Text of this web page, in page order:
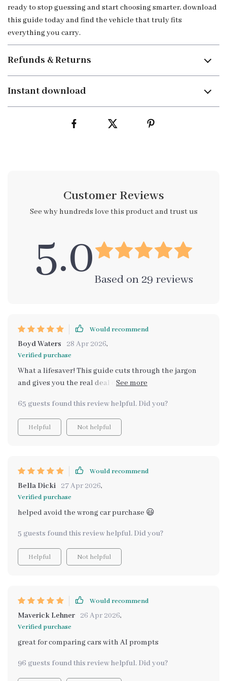
ready to stop guessing and start choosing smarter, download
this guide today and find the vehicle that truly fits
everything you carry.
Refunds & Returns
Instant download
Customer Reviews
See why hundreds love this product and trust us
5.0Based on 29 reviews
Would recommend
Boyd Waters 28 Apr 2026,
Verified purchase
What a lifesaver! This guide cuts through the jargon
and gives you the real deal on cargo space. It's not just
your day-to-day life. I'm so glad I didn't make the
mistake of choosing based on misleading specs
65 guests found this review helpful. Did you?
Helpful Not helpful
Would recommend
Bella Dicki 27 Apr 2026,
Verified purchase
helped avoid the wrong car purchase 😃
5 guests found this review helpful. Did you?
Helpful Not helpful
Would recommend
Maverick Lehner 26 Apr 2026,
Verified purchase
great for comparing cars with AI prompts
96 guests found this review helpful. Did you?